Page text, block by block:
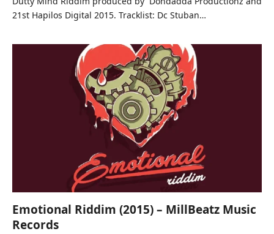
21st Hapilos Digital 2015. Tracklist: Dc Stuban…
Emotional Riddim (2015) – MillBeatz Music
Records